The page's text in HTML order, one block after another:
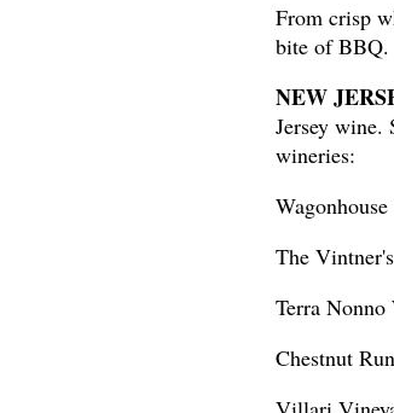
From crisp
bite of BBQ.
NEW
Jersey wine.
wineries:
The
Terra
Chestnut